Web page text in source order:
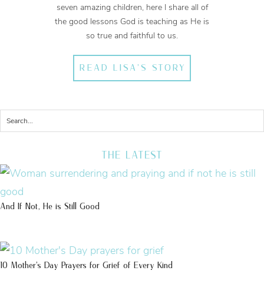
seven amazing children, here I share all of
the good lessons God is teaching as He is
so true and faithful to us.
READ LISA'S STORY
THE LATEST
And If Not, He is Still Good
10 Mother’s Day Prayers for Grief of Every Kind